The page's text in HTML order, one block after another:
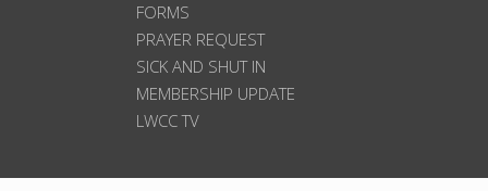
FORMS
PRAYER REQUEST
SICK AND SHUT IN
MEMBERSHIP UPDATE
LWCC TV